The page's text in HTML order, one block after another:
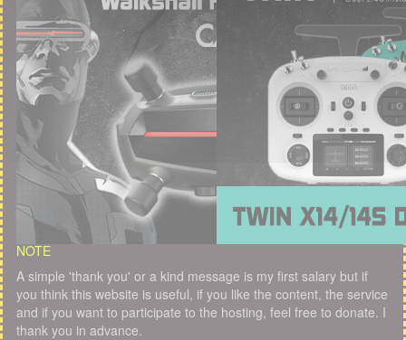
NOTE
A simple 'thank you' or a kind message is my first salary but if
you think this website is useful, if you like the content, the service
and if you want to participate to the hosting, feel free to donate. I
thank you in advance.